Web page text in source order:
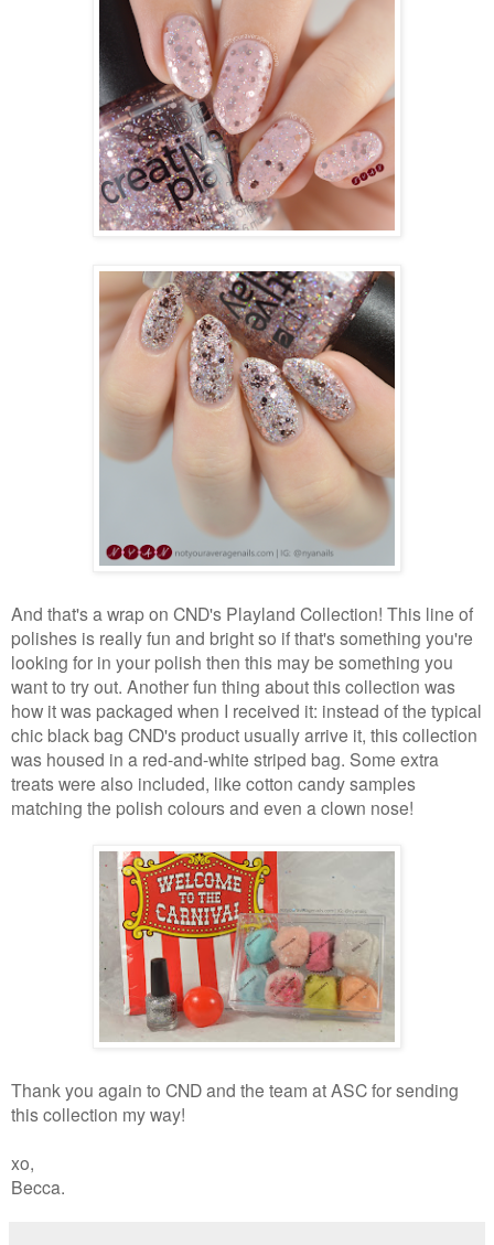
And that's a wrap on CND's Playland Collection! This line of
polishes is really fun and bright so if that's something you're
looking for in your polish then this may be something you
want to try out. Another fun thing about this collection was
how it was packaged when I received it: instead of the typical
chic black bag CND's product usually arrive it, this collection
was housed in a red-and-white striped bag. Some extra
treats were also included, like cotton candy samples
matching the polish colours and even a clown nose!
Thank you again to CND and the team at ASC for sending
this collection my way!
xo,
Becca.